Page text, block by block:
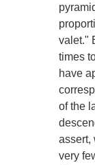
valet."
times
have
of the
assert,
very